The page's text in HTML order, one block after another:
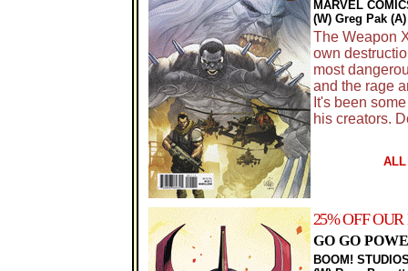
MARVEL
(W) Greg Pak
The Weapon
own
most
and the rage
It's been
his creators.
ALL
25% OFF
GO GO
BOOM!